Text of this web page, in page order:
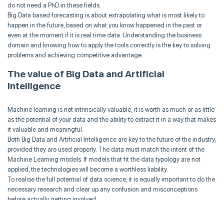
do not need a PhD in these fields.
Big Data based forecasting is about extrapolating what is most likely to
happen in the future, based on what you know happened in the past or
even at the moment if it is real time data. Understanding the business
domain and knowing how to apply the tools correctly is the key to solving
problems and achieving competitive advantage.
The value of Big Data and Artificial
Intelligence
Machine learning is not intrinsically valuable; it is worth as much or as little
as the potential of your data and the ability to extract it in a way that makes
it valuable and meaningful.
Both Big Data and Artificial Intelligence are key to the future of the industry,
provided they are used properly. The data must match the intent of the
Machine Learning models. If models that fit the data typology are not
applied, the technologies will become a worthless liability.
To realise the full potential of data science, it is equally important to do the
necessary research and clear up any confusion and misconceptions